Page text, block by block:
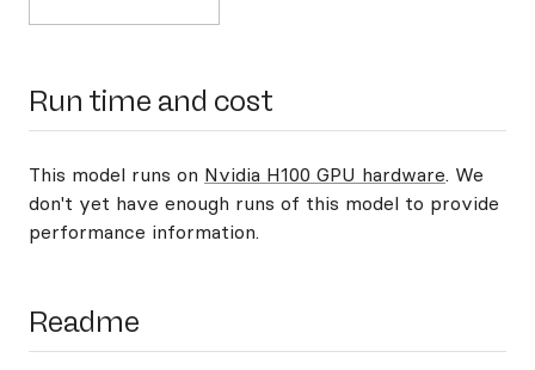
Run time and cost
This model runs on Nvidia H100 GPU hardware. We
don't yet have enough runs of this model to provide
performance information.
Readme